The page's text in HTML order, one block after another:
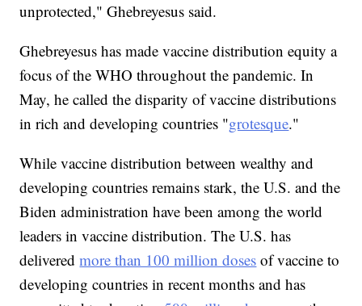
unprotected," Ghebreyesus said.
Ghebreyesus has made vaccine distribution equity a
focus of the WHO throughout the pandemic. In
May, he called the disparity of vaccine distributions
in rich and developing countries "grotesque."
While vaccine distribution between wealthy and
developing countries remains stark, the U.S. and the
Biden administration have been among the world
leaders in vaccine distribution. The U.S. has
deliveredmore than 100 million doses of vaccine to
developing countries in recent months and has